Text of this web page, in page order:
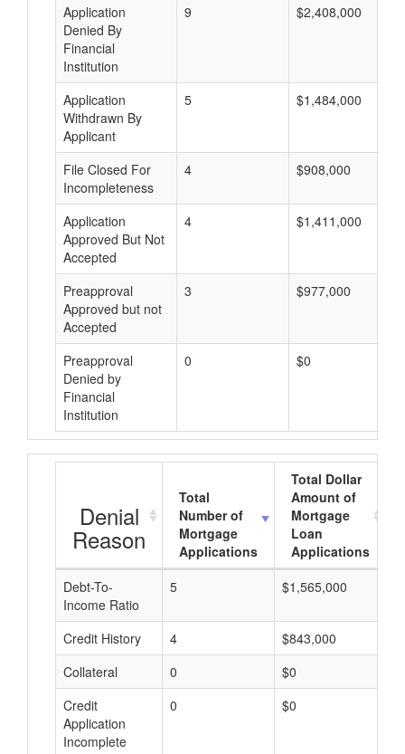
Application
Denied By
Financial
Institution
9 $2,408,000
Application
Withdrawn By
Applicant
5 $1,484,000
File Closed For
Incompleteness
4 $908,000
Application
Approved But Not
Accepted
4 $1,411,000
Preapproval
Approved but not
Accepted
3 $977,000
Preapproval
Denied by
Financial
Institution
0 $0
Denial
Reason
Total
Number of
Mortgage
Applications
Total Dollar
Amount of
Mortgage
Loan
Applications
Debt-To-
Income Ratio
5 $1,565,000
Credit History 4 $843,000
Collateral
0 $0
Credit
Application
Incomplete
0 $0